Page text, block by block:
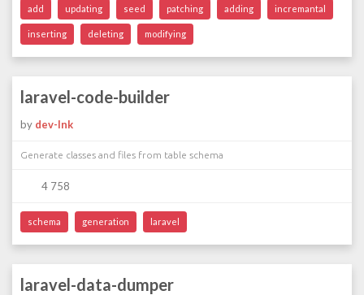
add updating seed patching adding incremantal
inserting deleting modifying
laravel-code-builder
by dev-lnk
Generate classes and files from table schema
4 758
schema generation laravel
laravel-data-dumper